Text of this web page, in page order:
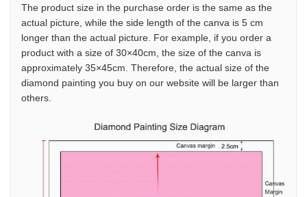
The product size in the purchase order is the same as the
actual picture, while the side length of the canva is 5 cm
longer than the actual picture. For example, if you order a
product with a size of 30×40cm, the size of the canva is
approximately 35×45cm. Therefore, the actual size of the
diamond painting you buy on our website will be larger than
others.